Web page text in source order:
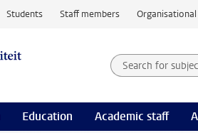
Students Staff members
Search for
Searchterm
Education Academic staff